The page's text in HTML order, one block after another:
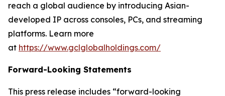
reach a global audience by introducing Asian-
developed IP across consoles, PCs, and streaming
platforms. Learn more
at https://www.gclglobalholdings.com/
Forward-Looking Statements
This press release includes “forward-looking